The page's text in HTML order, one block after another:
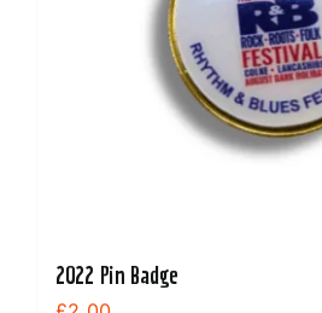
2022 Pin Badge